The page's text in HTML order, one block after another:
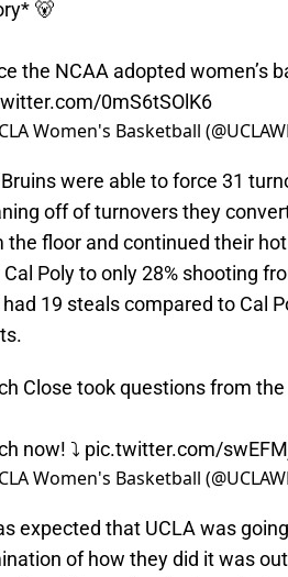
🐻
the NCAA adopted women’s
0mS6tSOlK6
Women's Basketball
were able to force 31
off of turnovers they
the floor and continued their
Cal Poly to only 28% shooting
19 steals compared to Cal
Close took questions from
now! ⤵️ pic.twitter.com/
Women's Basketball
expected that UCLA was
of how they did it was